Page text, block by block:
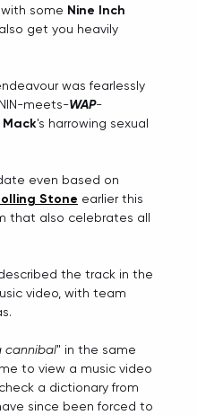
some Nine Inch
get you heavily
was fearlessly
meets-WAP-
Mack's harrowing sexual
even based on
Stone earlier this
that also celebrates all
the track in the
video, with team
cannibal" in the same
to view a music video
a dictionary from
since been forced to